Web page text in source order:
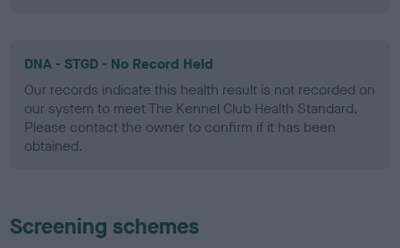
DNA - STGD - No Record Held
Our records indicate this health result is not recorded on
our system to meet The Kennel Club Health Standard.
Please contact the owner to confirm if it has been
obtained.
Screening schemes